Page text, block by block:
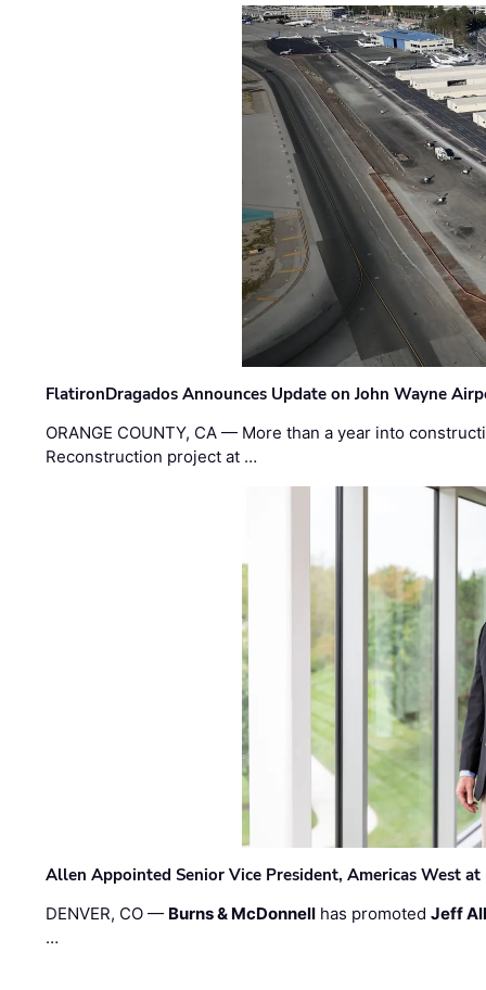
FlatironDragados Announces Update on John Wayne
ORANGE COUNTY, CA — More than a year into
Reconstruction project at …
Allen Appointed Senior Vice President, Americas West
DENVER, CO — Burns & McDonnell has promotedJeff
…